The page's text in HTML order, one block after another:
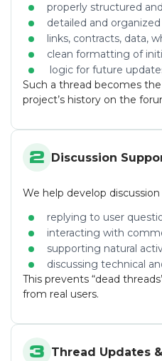
properly structured
detailed and
links, contracts, data,
clean formatting of
logic for future
Such a thread becomes
project’s history on the
2 Discussion
We help develop
replying to user
interacting with
supporting natural
discussing technical
This prevents “dead
from real users.
3 Thread Updates